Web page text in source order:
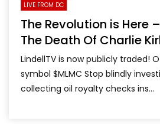
LIVE FROM DC
The Revolution is Here
The Death Of Charlie
LindellTV is now publicly traded!
symbol $MLMC Stop blindly
collecting oil royalty checks ins...